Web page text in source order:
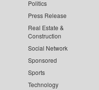
Politics
Press Release
Real Estate &
Construction
Social Network
Sponsored
Sports
Technology